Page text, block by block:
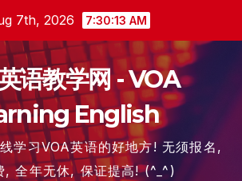
7th, 2026 7:30:13 AM
语教学网 - VOA
English
学习VOA英语的好地方! 无须报名,
, 全年无休, 保证提高! (^_^)